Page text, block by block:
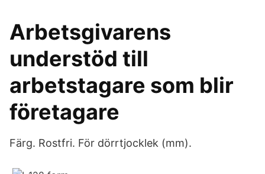
Arbetsgivarens
understöd till
arbetstagare som blir
företagare
Färg. Rostfri. För dörrtjocklek (mm).